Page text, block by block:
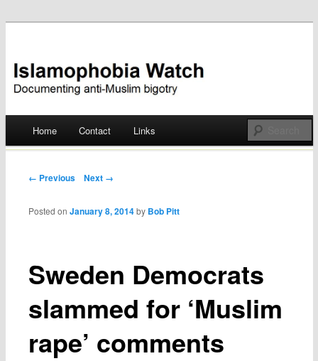
Islamophobia Watch
Skip
Home Contact Links
Post navigation
← Previous Next →
Sweden Democrats
slammed for ‘Muslim
rape’ comments
Posted onJanuary 8, 2014 by Bob Pitt